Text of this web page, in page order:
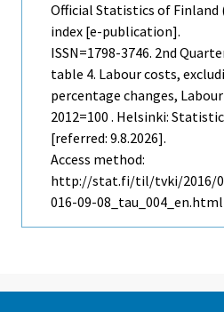
Official Statistics of Finland
index [e-publication].
ISSN=1798-3746. 2nd
table 4. Labour costs,
percentage changes,
2012=100 . Helsinki:
[referred: 9.8.2026].
Access method:
http://stat.fi/til/tvki/2016/
016-09-08_tau_004_en.html